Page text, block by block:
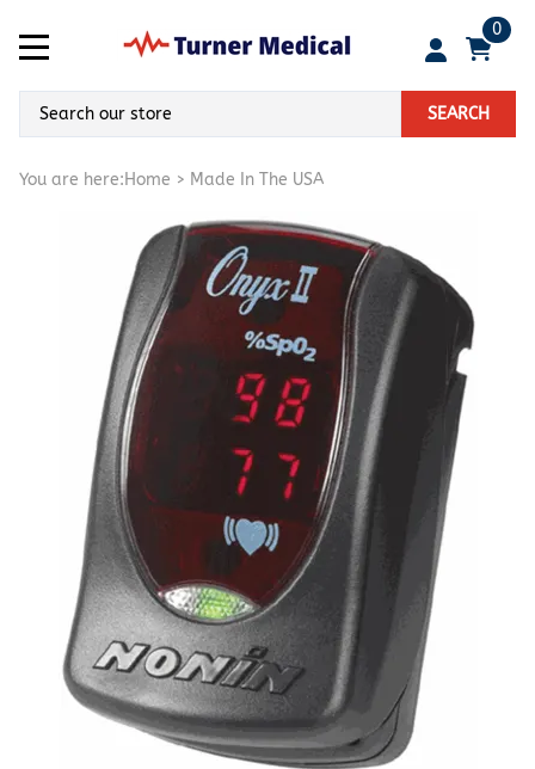
0
SEARCH
You are here:Home > Made In The USA